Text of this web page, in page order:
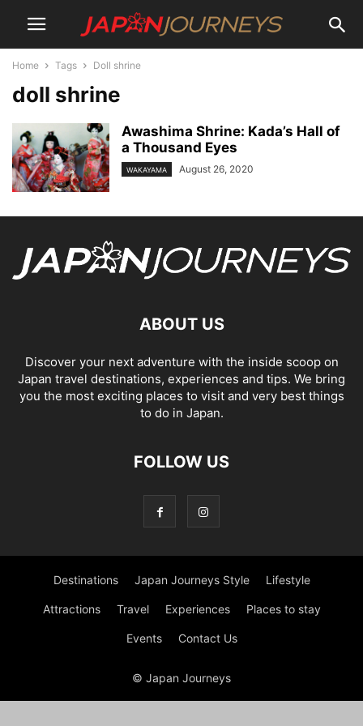
Home Tags Doll shrine
doll shrine
Awashima Shrine: Kada’s Hall of
a Thousand Eyes
WAKAYAMA August 26, 2020
ABOUT US
Discover your next adventure with the inside scoop on
Japan travel destinations, experiences and tips. We bring
you the most exciting places to visit and very best things
to do in Japan.
FOLLOW US
Destinations Japan Journeys Style Lifestyle
Attractions Travel Experiences Places to stay
Events Contact Us
© Japan Journeys